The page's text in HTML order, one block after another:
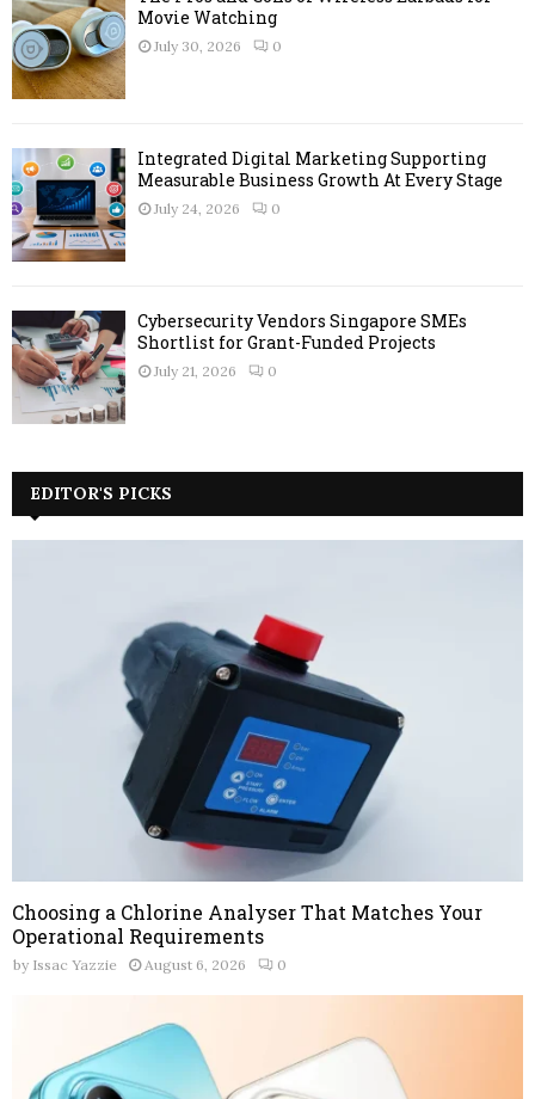
Movie Watching
July 30, 2026 0
Integrated Digital Marketing Supporting
Measurable Business Growth At Every Stage
July 24, 2026 0
Cybersecurity Vendors Singapore SMEs
Shortlist for Grant-Funded Projects
July 21, 2026 0
EDITOR'S PICKS
Choosing a Chlorine Analyser That Matches Your
Operational Requirements
by Issac Yazzie August 6, 2026 0